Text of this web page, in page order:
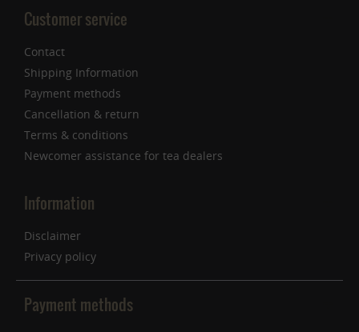
Customer service
Contact
Shipping Information
Payment methods
Cancellation & return
Terms & conditions
Newcomer assistance for tea dealers
Information
Disclaimer
Privacy policy
Payment methods